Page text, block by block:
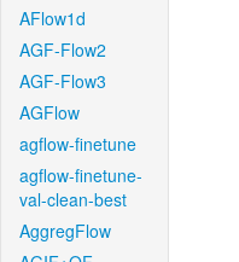
AFlow1d
AGF-Flow2
AGF-Flow3
AGFlow
agflow-finetune
agflow-finetune-
val-clean-best
AggregFlow